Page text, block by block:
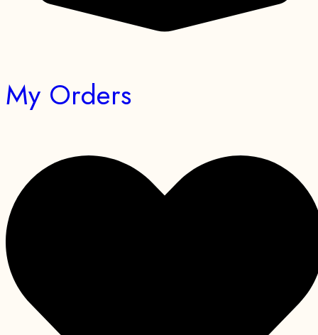
My Orders